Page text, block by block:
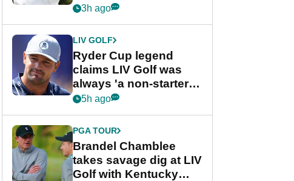
rumours
3h ago
LIV GOLF
Ryder Cup legend
claims LIV Golf was
always 'a non-starter'
despite fresh
5h ago
PGA TOUR
Brandel Chamblee
takes savage dig at LIV
Golf with Kentucky